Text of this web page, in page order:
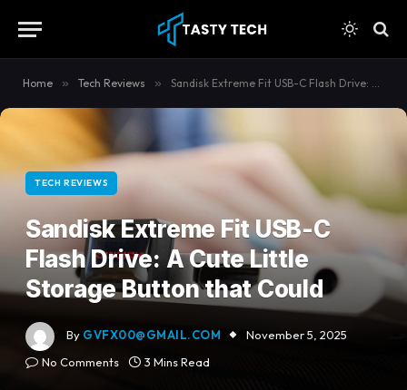
Home » Tech Reviews » Sandisk Extreme Fit USB-C Flash Drive: A Cute Little Storage Button that Could
TECH REVIEWS
Sandisk Extreme Fit USB-C
Flash Drive: A Cute Little
Storage Button that Could
By GVFX00@GMAIL.COM
November 5, 2025
No Comments
3 Mins Read